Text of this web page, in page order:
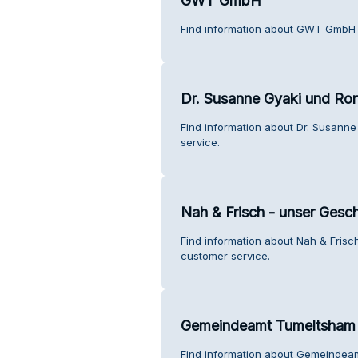
Find information about GWT
Dr. Susanne Gyaki und
Find information about Dr.
service.
Nah & Frisch - unser
Find information about Nah &
customer service.
Gemeindeamt Tumeltsham
Find information about